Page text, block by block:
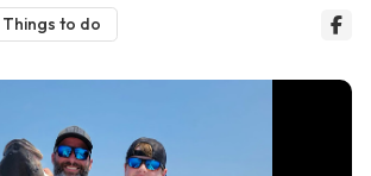
Things to do